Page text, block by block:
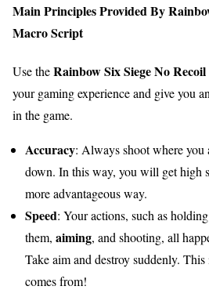
Main Principles Provided By
Macro Script
Use theRainbow Six Siege No
your gaming experience and give you
in the game.
Accuracy: Always shoot where
down. In this way, you will get high
more advantageous way.
Speed: Your actions, such as
them, aiming, and shooting, all
Take aim and destroy suddenly.
comes from!